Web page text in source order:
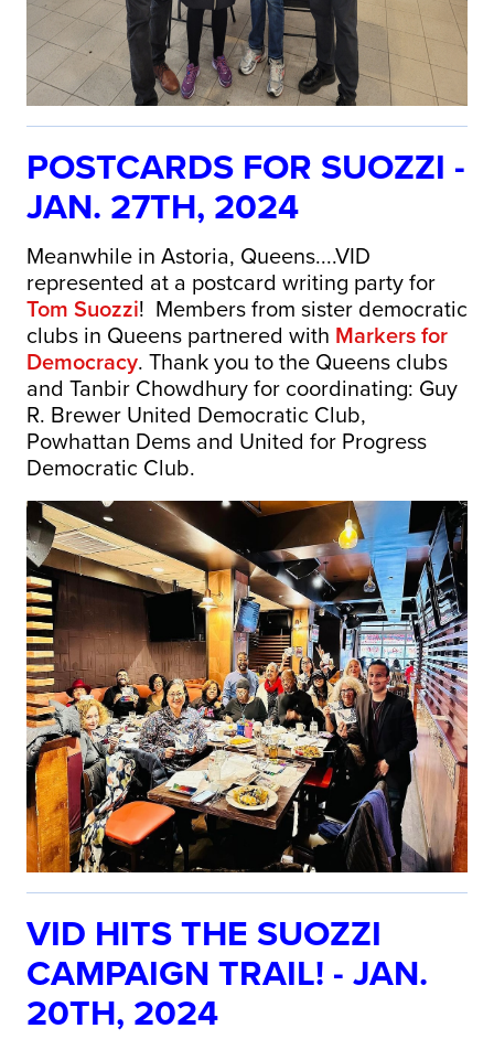
POSTCARDS FOR SUOZZI -
JAN. 27TH, 2024
Meanwhile in Astoria, Queens....VID
represented at a postcard writing party for
Tom Suozzi! Members from sister democratic
clubs in Queens partnered with Markers for
Democracy. Thank you to the Queens clubs
and Tanbir Chowdhury for coordinating: Guy
R. Brewer United Democratic Club,
Powhattan Dems and United for Progress
Democratic Club.
VID HITS THE SUOZZI
CAMPAIGN TRAIL! - JAN.
20TH, 2024